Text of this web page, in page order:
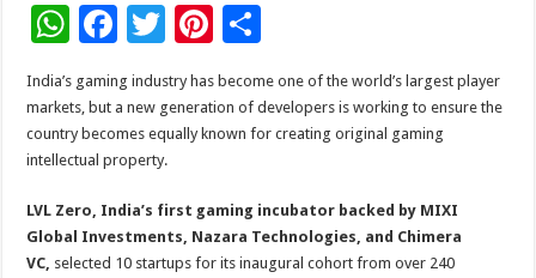
W
at
sA
p
p
F
ac
e
b
o
o
k
T
wi
tt
er
Pi
nt
er
es
ar
e
India’s gaming industry has become one of the world’s largest player
markets, but a new generation of developers is working to ensure the
country becomes equally known for creating original gaming
intellectual property.
LVL Zero, India’s first gaming incubator backed by MIXI
Global Investments, Nazara Technologies, and Chimera
VC, selected 10 startups for its inaugural cohort from over 240